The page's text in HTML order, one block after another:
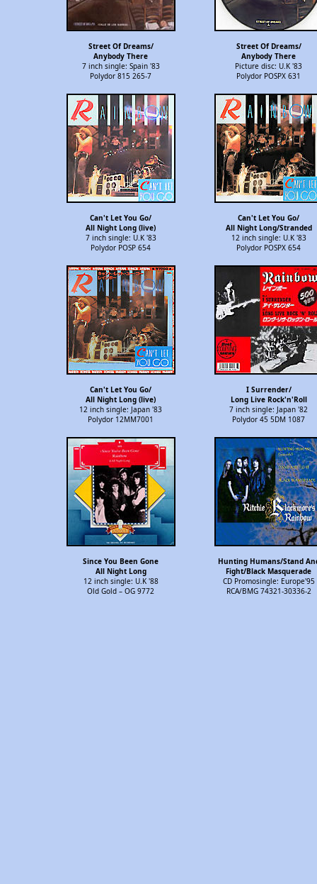
Street Of Dreams/
Anybody There
7 inch single: Spain '83
Polydor 815 265-7
Street Of Dreams/
Anybody There
Picture disc: U.K '83
Polydor POSPX 631
Can't Let You Go/
All Night Long (live)
7 inch single: U.K '83
Polydor POSP 654
Can't Let You Go/
All Night Long/Stranded
12 inch single: U.K '83
Polydor POSPX 654
Can't Let You Go/
All Night Long (live)
12 inch single: Japan '83
Polydor 12MM7001
I Surrender/
Long Live Rock'n'Roll
7 inch single: Japan '82
Polydor 45 5DM 1087
Since You Been Gone
All Night Long
12 inch single: U.K '88
Old Gold – OG 9772
Hunting Humans/Stand
Fight/Black Masquerade
CD Promosingle: Europe'95
RCA/BMG 74321-30336-2